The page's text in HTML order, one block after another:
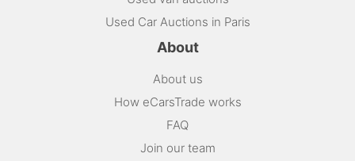
Used Car Auctions in Paris
About
About us
How eCarsTrade works
FAQ
Join our team